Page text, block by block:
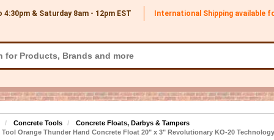
& Saturday 8am - 12pm EST International Shipping available
Concrete Tools
Concrete Floats, Darbys & Tampers
Orange Thunder Hand Concrete Float 20" x 3" Revolutionary KO-20 Technology